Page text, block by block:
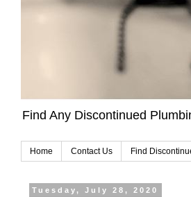
Find Any Discontinued
Home Contact Us Find
Tuesday, July 28, 2020